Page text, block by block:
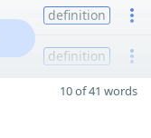
definition
definition
10 of 41 words